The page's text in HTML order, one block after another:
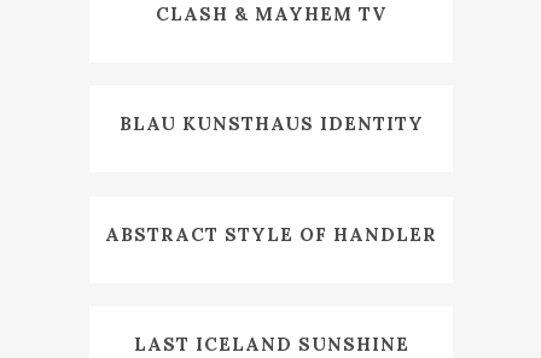
CLASH & MAYHEM TV
BLAU KUNSTHAUS IDENTITY
ABSTRACT STYLE OF HANDLER
LAST ICELAND SUNSHINE